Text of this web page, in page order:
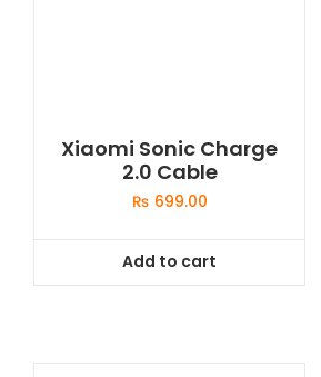
Xiaomi Sonic Charge
2.0 Cable
₨ 699.00
Add to cart